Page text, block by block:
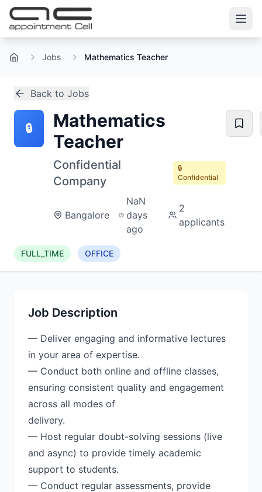
Home Jobs Mathematics Teacher
Back to Jobs
🔒
Mathematics
Teacher
Confidential
Company
🔒
Confidential
Bangalore
NaN
days
ago
2
applicants
FULL_TIME OFFICE
Job Description
— Deliver engaging and informative lectures
in your area of expertise.
— Conduct both online and offline classes,
ensuring consistent quality and engagement
across all modes of
delivery.
— Host regular doubt-solving sessions (live
and async) to provide timely academic
support to students.
— Conduct regular assessments, provide